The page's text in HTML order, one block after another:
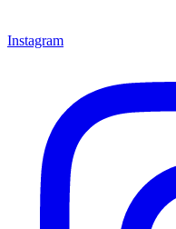
Instagram